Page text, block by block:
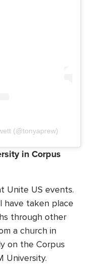
(@tonyaprew)
in Corpus
Unite US events.
have taken place
through other
a church in
on the Corpus
University.